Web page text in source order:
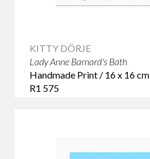
KITTY DÖRJE
Lady Anne Barnard's Bath
Handmade Print / 16 x 16 cm
R1 575